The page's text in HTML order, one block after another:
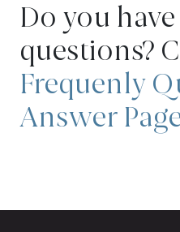
Do you
questions?
Frequenly
Answer